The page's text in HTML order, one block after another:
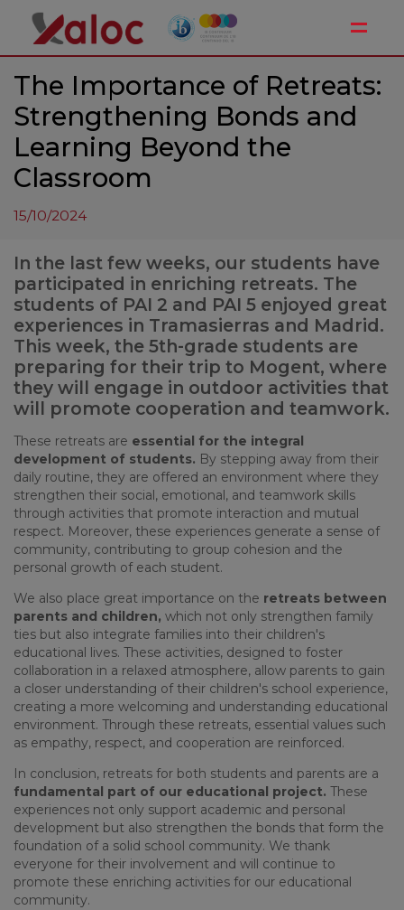
The Importance of Retreats:
Strengthening Bonds and
Learning Beyond the
Classroom
15/10/2024
In the last few weeks, our students have
participated in enriching retreats. The
students of PAI 2 and PAI 5 enjoyed great
experiences in Tramasierras and Madrid.
This week, the 5th-grade students are
preparing for their trip to Mogent, where
they will engage in outdoor activities that
will promote cooperation and teamwork.
These retreats are essential for the integral
development of students. By stepping away from their
daily routine, they are offered an environment where they
strengthen their social, emotional , and teamwork skills
through activities that promote interaction and mutual
respect. Moreover, these experiences generate a sense of
community, contributing to group cohesion and the
personal growth of each student.
We also place great importance on the retreats between
parents and children, which not only strengthen family
ties but also integrate families into their children's
educational
lives. These activities, designed to foster
collaboration in a relaxed atmosphere, allow parents to gain
a closer understanding of their children's school experience,
creating a more welcoming and understanding educational
environment. Through these retreats, essential values such
as empathy, respect, and cooperation are reinforced.
In conclusion, retreats for both students and parents are a
fundamental part of our educational project. These
experiences not only support academic and personal
development but also strengthen the bonds that form the
foundation ofa solid school community. We thank
everyone for their involvement and will continue to
promote these enriching activities for our educational
community.